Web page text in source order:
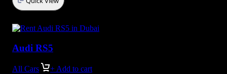
Audi RS5
All Cars + Add to cart